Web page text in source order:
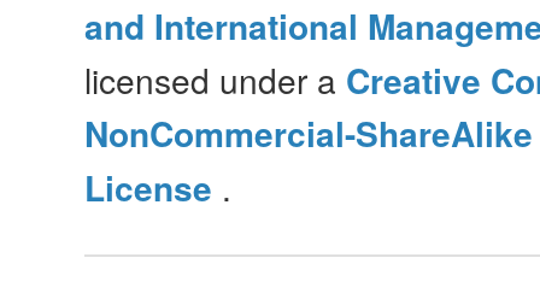
and International
licensed under a Creative
NonCommercial-
License .